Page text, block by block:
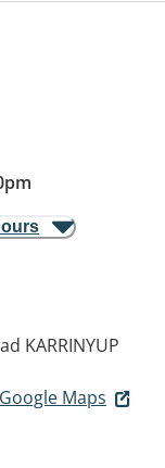
KARRINYUP
Maps